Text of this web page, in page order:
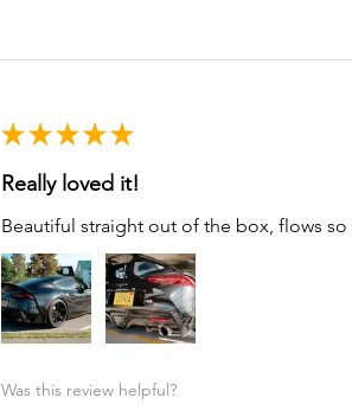
★ ★ ★ ★ ★
Really loved it!
Beautiful straight out of the box, flows so
Was this review helpful?